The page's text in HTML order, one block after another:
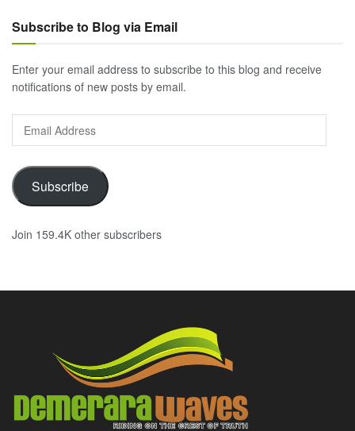
Subscribe to Blog via Email
Enter your email address to subscribe to this blog and receive
notifications of new posts by email.
Email
Address
Subscribe
Join 159.4K other subscribers